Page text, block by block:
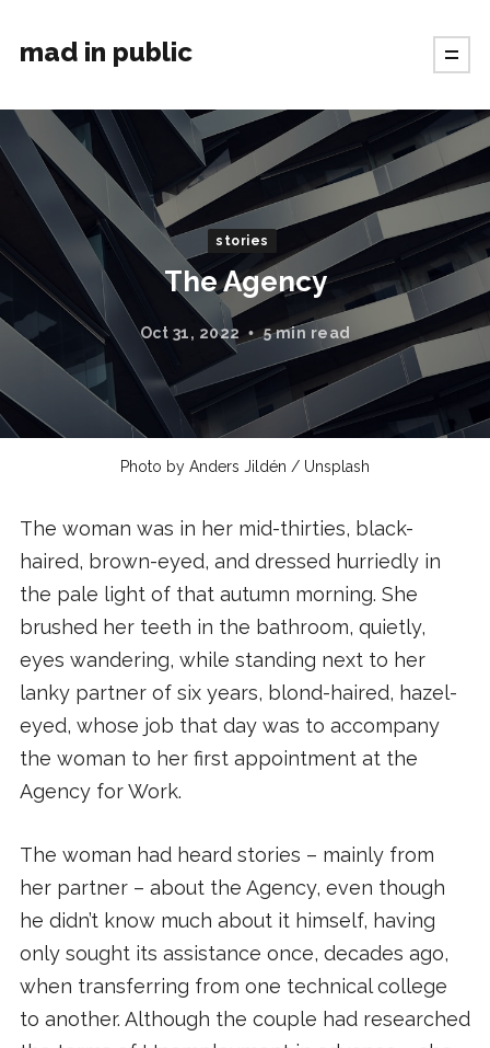
mad in public
stories
The Agency
Oct 31, 2022 5 min read
Photo by Anders Jildén / Unsplash
The woman was in her mid-thirties, black-
haired, brown-eyed, and dressed hurriedly in
the pale light of that autumn morning. She
brushed her teeth in the bathroom, quietly,
eyes wandering, while standing next to her
lanky partner of six years, blond-haired, hazel-
eyed, whose job that day was to accompany
the woman to her first appointment at the
Agency for Work.
The woman had heard stories – mainly from
her partner – about the Agency, even though
he didn’t know much about it himself, having
only sought its assistance once, decades ago,
when transferring from one technical college
to another. Although the couple had researched